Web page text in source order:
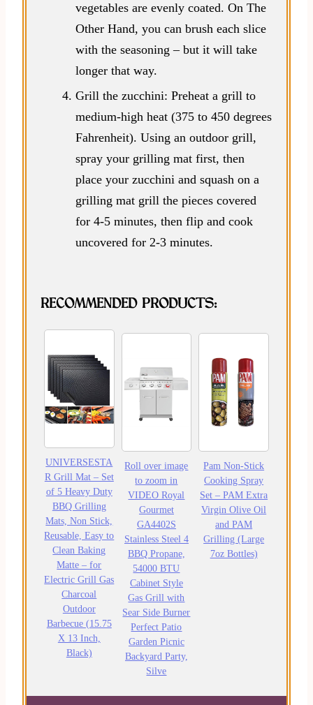
vegetables are evenly coated. On The
Other Hand, you can brush each slice
with the seasoning – but it will take
longer that way.
Grill the zucchini: Preheat a grill to
medium-high heat (375 to 450 degrees
Fahrenheit). Using an outdoor grill,
spray your grilling mat first, then
place your zucchini and squash on a
grilling mat grill the pieces covered
for 4-5 minutes, then flip and cook
uncovered for 2-3 minutes.
RECOMMENDED PRODUCTS:
UNIVERSESTA
R Grill Mat – Set
of 5 Heavy Duty
BBQ Grilling
Mats, Non Stick,
Reusable, Easy to
Clean Baking
Matte – for
Electric Grill Gas
Charcoal
Outdoor
Barbecue (15.75
X 13 Inch,
Black)
Roll over image
to zoom in
VIDEO Royal
Gourmet
GA4402S
Stainless Steel 4
BBQ Propane,
54000 BTU
Cabinet Style
Gas Grill with
Sear Side Burner
Perfect Patio
Garden Picnic
Backyard Party,
Silve
Pam Non-Stick
Cooking Spray
Set – PAM Extra
Virgin Olive Oil
and PAM
Grilling (Large
7oz Bottles)